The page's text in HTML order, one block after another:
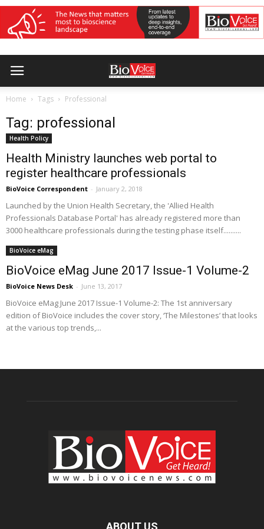
Home Tags Professional
Tag: professional
Health Policy
Health Ministry launches web portal to
register healthcare professionals
BioVoice Correspondent - January 2, 2018
Launched by the Union Health Secretary, the 'Allied Health
Professionals Database Portal' has already registered more than
3000 healthcare professionals during the testing phase itself..........
BioVoice eMag
BioVoice eMag June 2017 Issue-1 Volume-2
BioVoice News Desk - June 13, 2017
BioVoice eMag June 2017 Issue-1 Volume-2: The 1st anniversary
edition of BioVoice includes the cover story, ‘The Milestones’ that looks
at the various top trends,...
ABOUT US